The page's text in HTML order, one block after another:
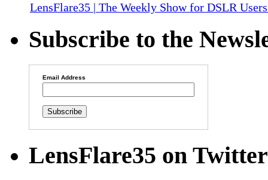
LensFlare35 | The Weekly Show for DSLR
Subscribe to the
Email Address
LensFlare35 on Twitter